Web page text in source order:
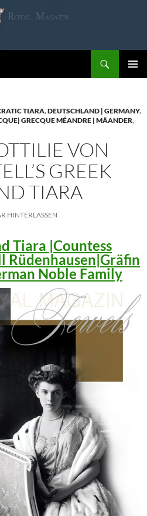
TIARA,DEUTSCHLAND | GERMANY,
GRECQUE MÉANDRE | MÄANDER,
VON
GREEK
TIARA
HINTERLASSEN
Tiara |Countess
Rüdenhausen|Gräfin
Noble Family